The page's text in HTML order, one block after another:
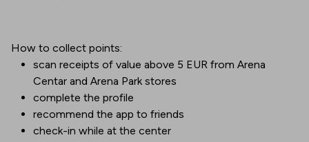
How to collect points:
scan receipts of value above 5 EUR from Arena
Centar and Arena Park stores
complete the profile
recommend the app to friends
check-in while at the center